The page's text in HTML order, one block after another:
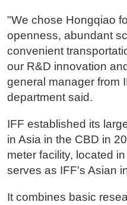
"We chose Hongqiao
openness, abundant
convenient
our R&D innovation
general manager from
department said.
IFF established its
in Asia in the CBD in
meter facility, located
serves as IFF's Asian
It combines basic